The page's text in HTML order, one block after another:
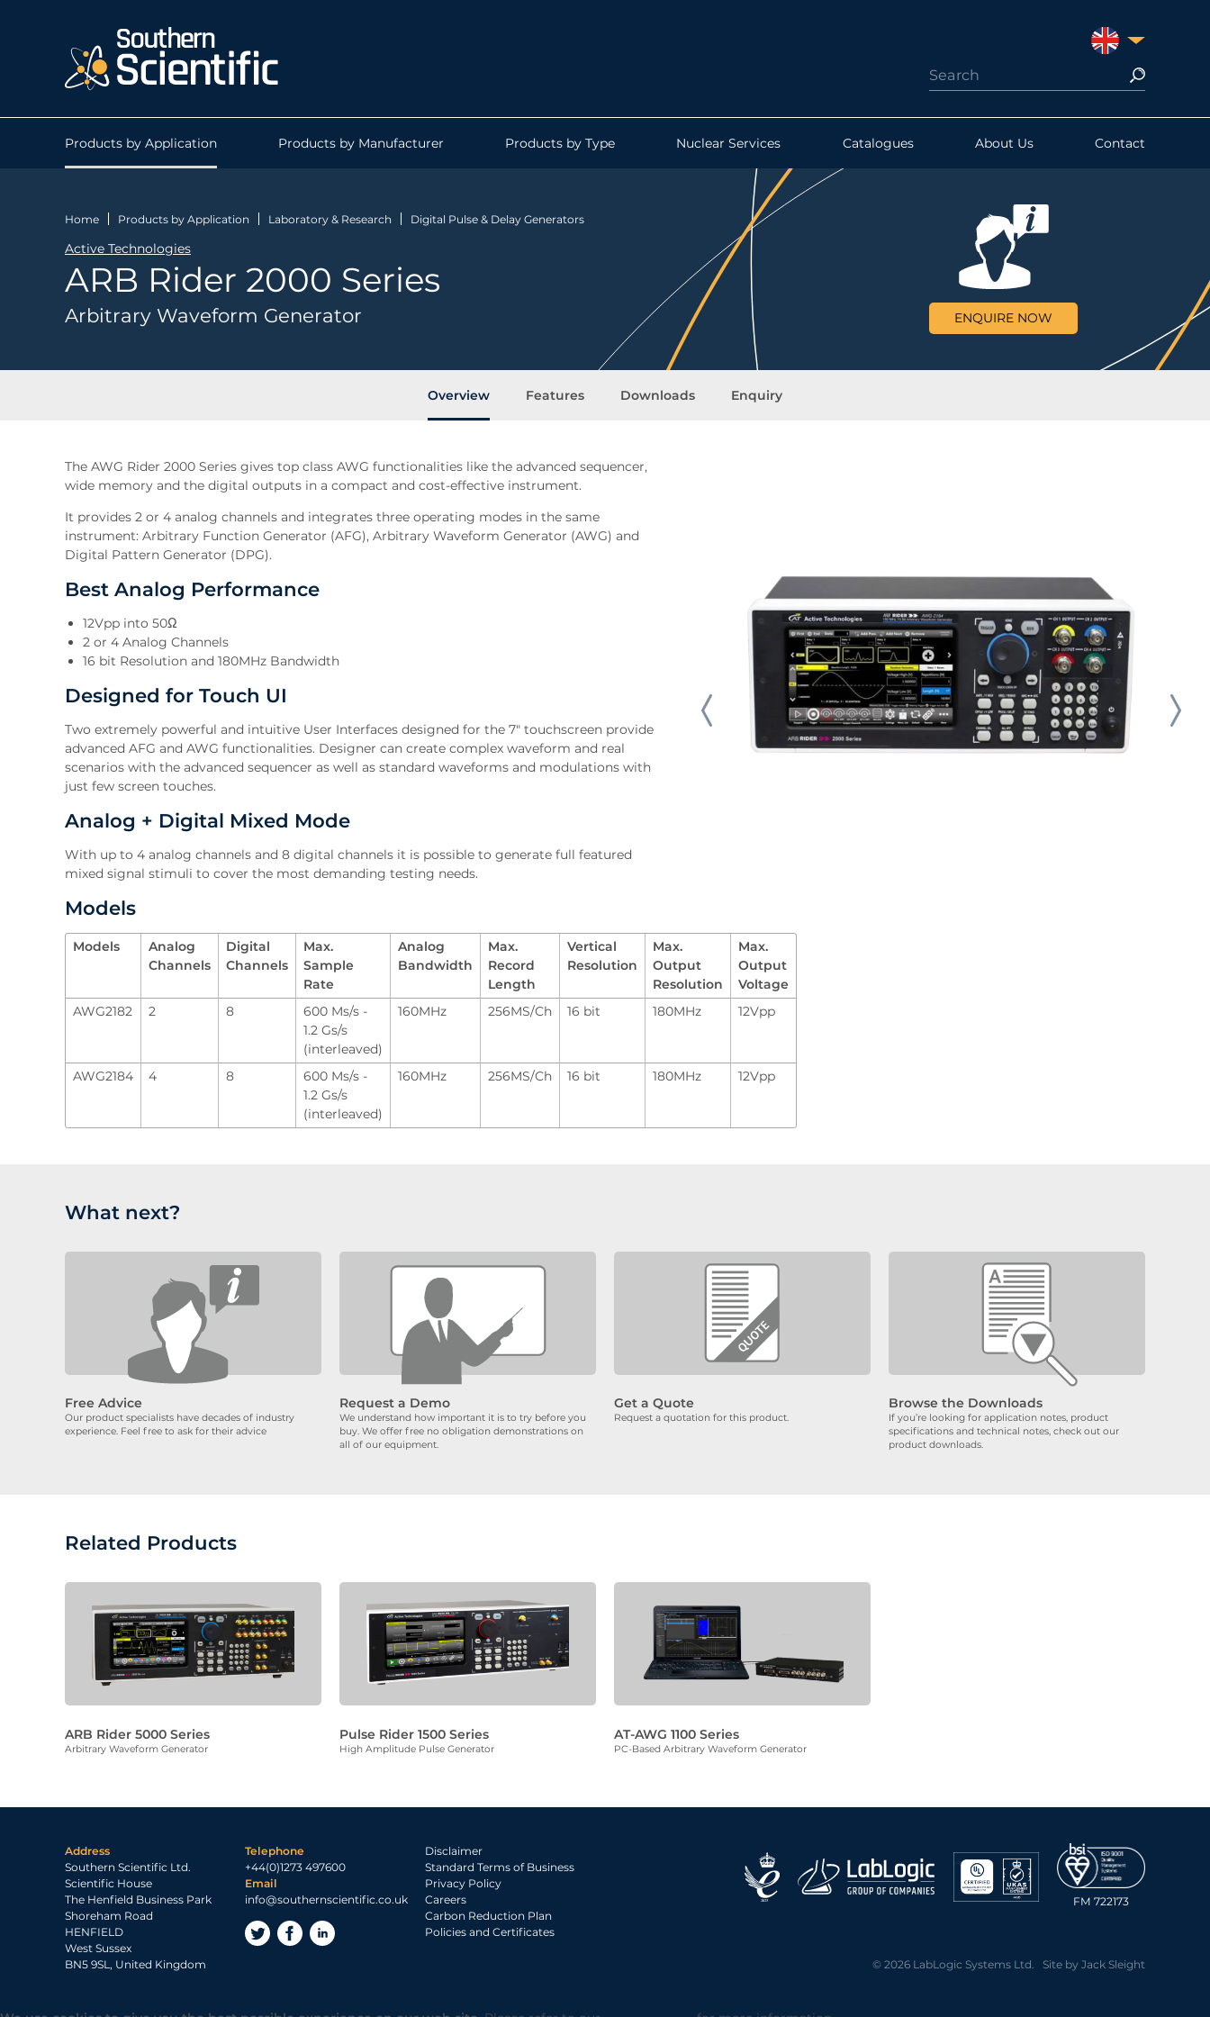
UNITED
Products by Application Products by Manufacturer Products by Type Nuclear Services Catalogues About Us Contact
ENQUIRE NOW
Home Products by Application Laboratory & Research Digital Pulse & Delay Generators
Active Technologies
ARB Rider 2000 Series
Arbitrary Waveform Generator
Overview Features Downloads Enquiry
The AWG Rider 2000 Series gives top class AWG functionalities like the advanced sequencer,
wide memory and the digital outputs in a compact and cost-effective instrument.
It provides 2 or 4 analog channels and integrates three operating modes in the same
instrument: Arbitrary Function Generator (AFG), Arbitrary Waveform Generator (AWG) and
Digital Pattern Generator (DPG).
Best Analog Performance
12Vpp into 50Ω
2 or 4 Analog Channels
16 bit Resolution and 180MHz Bandwidth
Designed for Touch UI
Two extremely powerful and intuitive User Interfaces designed for the 7" touchscreen provide
advanced AFG and AWG functionalities. Designer can create complex waveform and real
scenarios with the advanced sequencer as well as standard waveforms and modulations with
just few screen touches.
Analog + Digital Mixed Mode
With up to 4 analog channels and 8 digital channels it is possible to generate full featured
mixed signal stimuli to cover the most demanding testing needs.
Models
Models
Analog
Channels
Digital
Channels
Max.
Sample
Rate
Analog
Bandwidth
Max.
Record
Length
Vertical
Resolution
Max.
Output
Resolution
Max.
Output
Voltage
AWG2182
2 8
600 Ms/s -
1.2 Gs/s
(interleaved)
160MHz 256MS/Ch 16 bit 180MHz 12Vpp
AWG2184 4 8
600 Ms/s -
1.2 Gs/s
(interleaved)
160MHz 256MS/Ch 16 bit 180MHz 12Vpp
What next?
Free Advice
Our product specialists have decades of industry
experience. Feel free to ask for their advice
Request a Demo
We understand how important it is to try before you
buy. We offer free no obligation demonstrations on
all of our equipment.
Get a Quote
Request a quotation for this product.
Browse the Downloads
If you’re looking for application notes, product
specifications and technical notes, check out our
product downloads.
Related Products
ARB Rider 5000 Series
Arbitrary Waveform Generator
Pulse Rider 1500 Series
High Amplitude Pulse Generator
AT-AWG 1100 Series
PC-Based Arbitrary Waveform Generator
Address
Southern Scientific Ltd.
Scientific House
The Henfield Business Park
Shoreham Road
HENFIELD
West Sussex
BN5 9SL, United Kingdom
Telephone
+44(0)1273 497600
Email
info@southernscientific.co.uk
Disclaimer
Standard Terms of Business
Privacy Policy
Careers
Carbon Reduction Plan
Policies and Certificates
FM 722173
© 2026 LabLogic Systems Ltd. Site by Jack Sleight